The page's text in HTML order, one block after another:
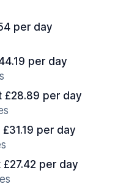
per day
per day
£28.89 per day
per day
per day